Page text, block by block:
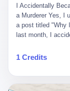
And the glass
liquid crystal
entirely by
told his team,
2004, Dongxu
manufacturer,
with Li Qing
LCD glass
The industry
代。 听起来很高
唐庆南十年前的老
交钱。最低7000
元，成为V6会员
话就是：你走了不
力，你熬夜三个月
关系—— 现在，公
传到服务器。 然
钉工作。 最近他
要工作总结，午休
二点巡查工位，
班？” 朋友说，他
他说：CEO说了
I Accidentally
a Murderer Yes, I
a post titled "Why
last month, I
happened. It was
after visiting my
salesman's
1 Credits